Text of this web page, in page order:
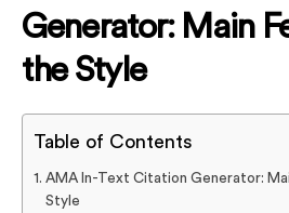
Generator: Main
the Style
Table of Contents
AMA In-Text Citation Generator:
Style